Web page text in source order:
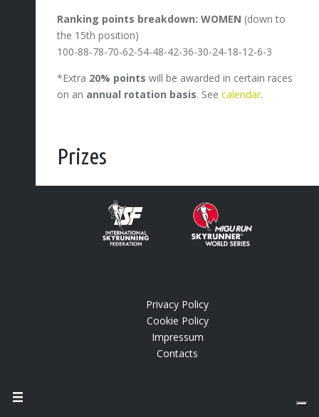
Ranking points breakdown: WOMEN (down to
the 15th position)
100-88-78-70-62-54-48-42-36-30-24-18-12-6-3
*Extra 20% points will be awarded in certain races
on an annual rotation basis. See calendar.
Prizes
End of season bonus pool
Vertical Kilometer®World Circuit end of season
Privacy Policy
Cookie Policy
Impressum
Contacts